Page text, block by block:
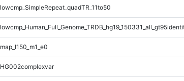
lowcmp_SimpleRepeat_quadTR_11to50
map_l150_m1_e0
HG002complexvar